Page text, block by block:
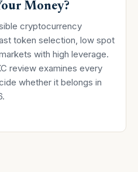
Money?
cryptocurrency
token selection, low spot
with high leverage.
review examines every
whether it belongs in